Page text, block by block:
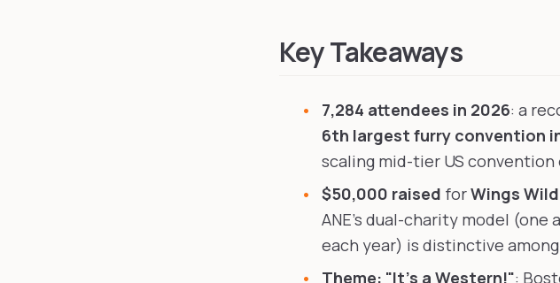
Key Takeaways
7,284 attendees in 2026: a
6th largest furry convention
scaling mid-tier US convention
$50,000 raised forWings
ANE's dual-charity model (one
each year) is distinctive
Theme: "It's a Western!":